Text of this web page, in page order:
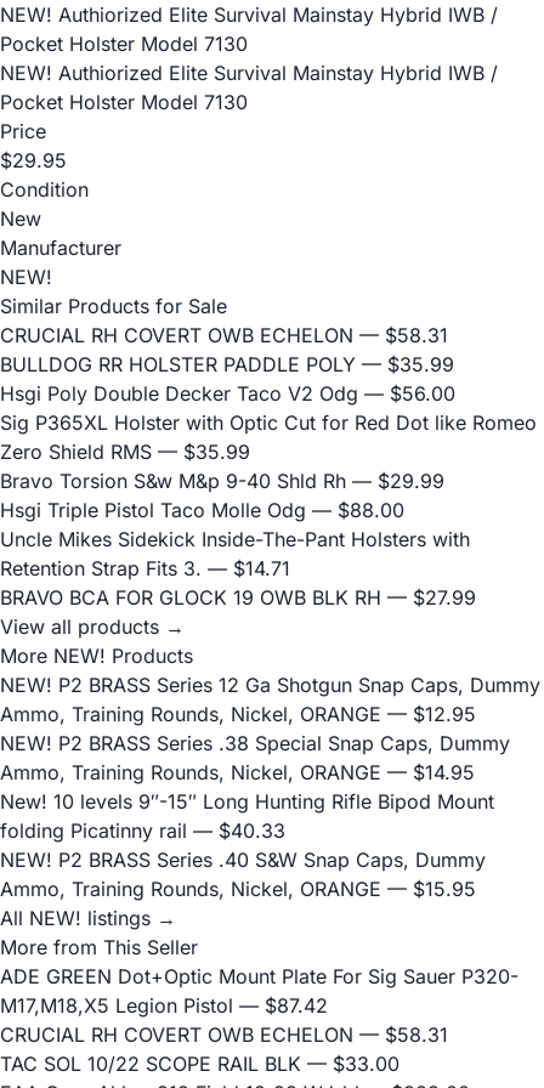
NEW! Authiorized Elite Survival Mainstay Hybrid IWB /
Pocket Holster Model 7130
NEW! Authiorized Elite Survival Mainstay Hybrid IWB /
Pocket Holster Model 7130
Price
$29.95
Condition
New
Manufacturer
NEW!
Similar Products for Sale
CRUCIAL RH COVERT OWB ECHELON — $58.31
BULLDOG RR HOLSTER PADDLE POLY — $35.99
Hsgi Poly Double Decker Taco V2 Odg — $56.00
Sig P365XL Holster with Optic Cut for Red Dot like Romeo
Zero Shield RMS — $35.99
Bravo Torsion S&w M&p 9-40 Shld Rh — $29.99
Hsgi Triple Pistol Taco Molle Odg — $88.00
Uncle Mikes Sidekick Inside-The-Pant Holsters with
Retention Strap Fits 3. — $14.71
BRAVO BCA FOR GLOCK 19 OWB BLK RH — $27.99
View all products →
More NEW! Products
NEW! P2 BRASS Series 12 Ga Shotgun Snap Caps, Dummy
Ammo, Training Rounds, Nickel, ORANGE — $12.95
NEW! P2 BRASS Series .38 Special Snap Caps, Dummy
Ammo, Training Rounds, Nickel, ORANGE — $14.95
New! 10 levels 9″-15″ Long Hunting Rifle Bipod Mount
folding Picatinny rail — $40.33
NEW! P2 BRASS Series .40 S&W Snap Caps, Dummy
Ammo, Training Rounds, Nickel, ORANGE — $15.95
All NEW! listings →
More from This Seller
ADE GREEN Dot+Optic Mount Plate For Sig Sauer P320-
M17,M18,X5 Legion Pistol — $87.42
CRUCIAL RH COVERT OWB ECHELON — $58.31
TAC SOL 10/22 SCOPE RAIL BLK — $33.00